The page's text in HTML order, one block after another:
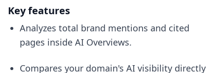
Key features
Analyzes total brand mentions and cited
pages inside AI Overviews.
Compares your domain's AI visibility directly